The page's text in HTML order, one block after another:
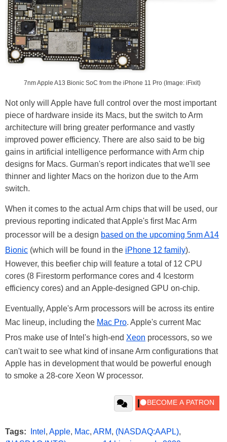
7nm Apple A13 Bionic SoC from the iPhone 11 Pro (Image: iFixit)
Not only will Apple have full control over the most important
piece of hardware inside its Macs, but the switch to Arm
architecture will bring greater performance and vastly
improved power efficiency. There are also said to be big
gains in artificial intelligence performance with Arm chip
designs for Macs. Gurman's report indicates that we'll see
thinner and lighter Macs on the horizon due to the Arm
switch.
When it comes to the actual Arm chips that will be used, our
previous reporting indicated that Apple's first Mac Arm
processor will be a design based on the upcoming 5nm A14
Bionic (which will be found in the iPhone 12 family).
However, this beefier chip will feature a total of 12 CPU
cores (8 Firestorm performance cores and 4 Icestorm
efficiency cores) and an Apple-designed GPU on-chip.
Eventually, Apple's Arm processors will be across its entire
Mac lineup, including the Mac Pro. Apple's current Mac
Pros make use of Intel's high-end Xeon processors, so we
can't wait to see what kind of insane Arm configurations that
Apple has in development that would be powerful enough
to smoke a 28-core Xeon W processor.
Tags: Intel , Apple, Mac, ARM, (NASDAQ:AAPL),